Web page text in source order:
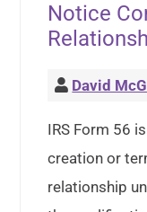
Notice
David
IRS Form 56
creation or
relationship